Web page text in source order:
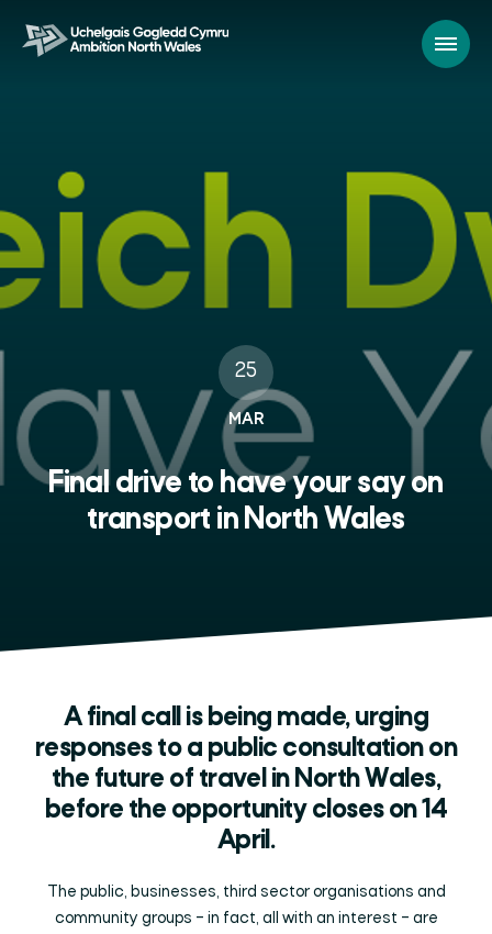
25
MAR
Final drive to have your say on
transport in North Wales
A final call is being made, urging
responses to a public consultation on
the future of travel in North Wales,
before the opportunity closes on 14
April.
The public, businesses, third sector organisations and
community groups – in fact, all with an interest – are